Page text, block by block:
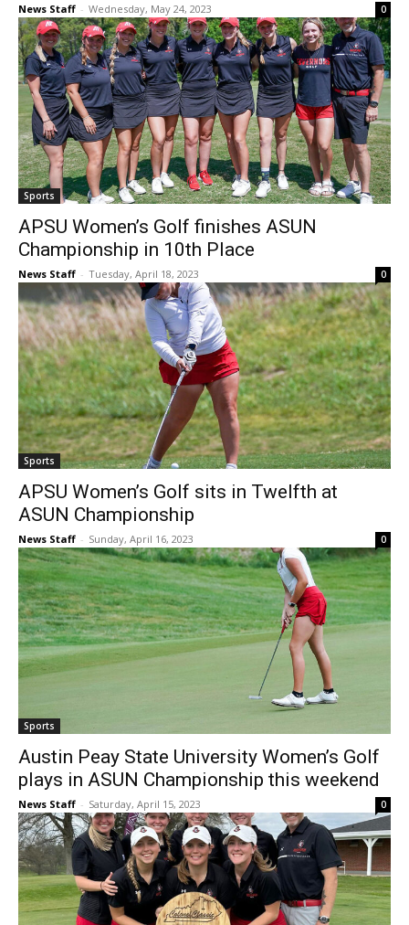
News Staff - Wednesday, May 24, 2023 0
Sports
APSU Women’s Golf finishes ASUN
Championship in 10th Place
News Staff - Tuesday, April 18, 2023 0
Sports
APSU Women’s Golf sits in Twelfth at
ASUN Championship
News Staff - Sunday, April 16, 2023 0
Sports
Austin Peay State University Women’s Golf
plays in ASUN Championship this weekend
News Staff - Saturday, April 15, 2023 0